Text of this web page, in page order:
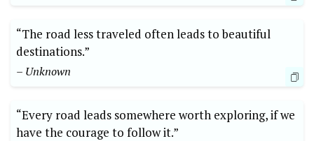
“The road less traveled often leads to​ beautiful
destinations.”
– Unknown
“Every road leads somewhere worth exploring, if we
have the⁣ courage to follow it.”